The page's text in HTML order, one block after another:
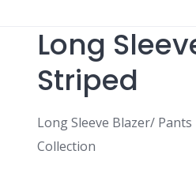
Long
Striped
Long Sleeve Blazer/
Collection